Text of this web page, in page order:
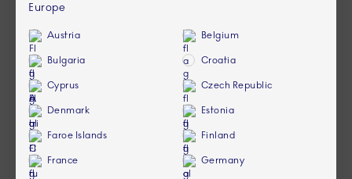
Europe
Austria Belgium
Bulgaria Croatia
Cyprus Czech Republic
Denmark Estonia
Faroe Islands Finland
France Germany